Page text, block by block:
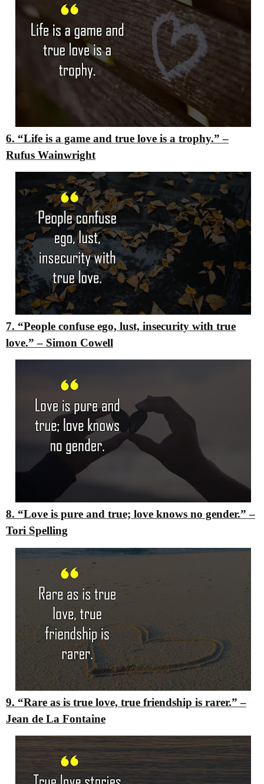
6. “Life is a game and true love is a trophy.”–
Rufus Wainwright
7. “People confuse ego, lust, insecurity with true
love.”– Simon Cowell
8. “Love is pure and true; love knows no gender.”–
Tori Spelling
9. “Rare as is true love, true friendship is rarer.”–
Jean de La Fontaine